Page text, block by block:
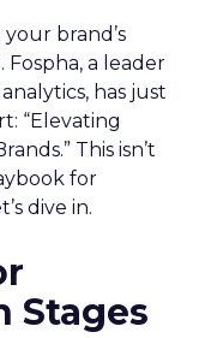
brand’s
a leader
has just
“Elevating
This isn’t
for
dive in.
Stages